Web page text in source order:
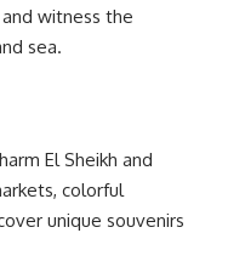
witness the
sea.
El Sheikh and
colorful
unique souvenirs